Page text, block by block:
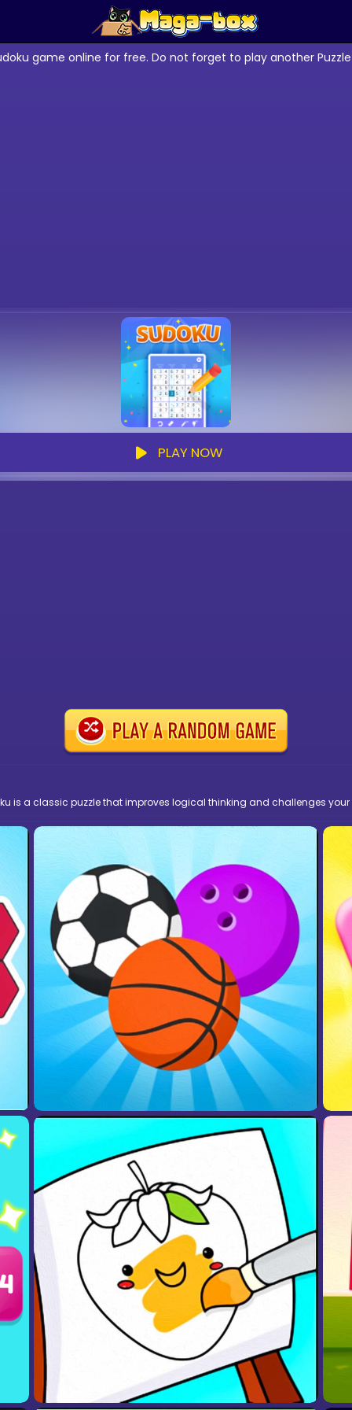
game online for free. Do not forget to play another
PLAY NOW
is a classic puzzle that improves logical thinking and challenges your